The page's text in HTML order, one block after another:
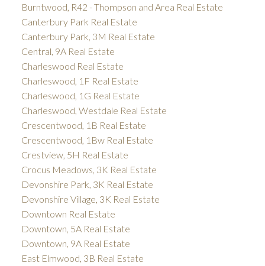
Burntwood, R42 - Thompson and Area Real Estate
Canterbury Park Real Estate
Canterbury Park, 3M Real Estate
Central, 9A Real Estate
Charleswood Real Estate
Charleswood, 1F Real Estate
Charleswood, 1G Real Estate
Charleswood, Westdale Real Estate
Crescentwood, 1B Real Estate
Crescentwood, 1Bw Real Estate
Crestview, 5H Real Estate
Crocus Meadows, 3K Real Estate
Devonshire Park, 3K Real Estate
Devonshire Village, 3K Real Estate
Downtown Real Estate
Downtown, 5A Real Estate
Downtown, 9A Real Estate
East Elmwood, 3B Real Estate